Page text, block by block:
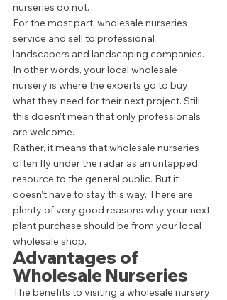
nurseries do not.
For the most part, wholesale nurseries
service and sell to professional
landscapers and landscaping companies.
In other words, your local wholesale
nursery is where the experts go to buy
what they need for their next project. Still,
this doesn’t mean that only professionals
are welcome.
Rather, it means that wholesale nurseries
often fly under the radar as an untapped
resource to the general public. But it
doesn’t have to stay this way. There are
plenty of very good reasons why your next
plant purchase should be from your local
wholesale shop.
Advantages of
Wholesale Nurseries
The benefits to visiting a wholesale nursery